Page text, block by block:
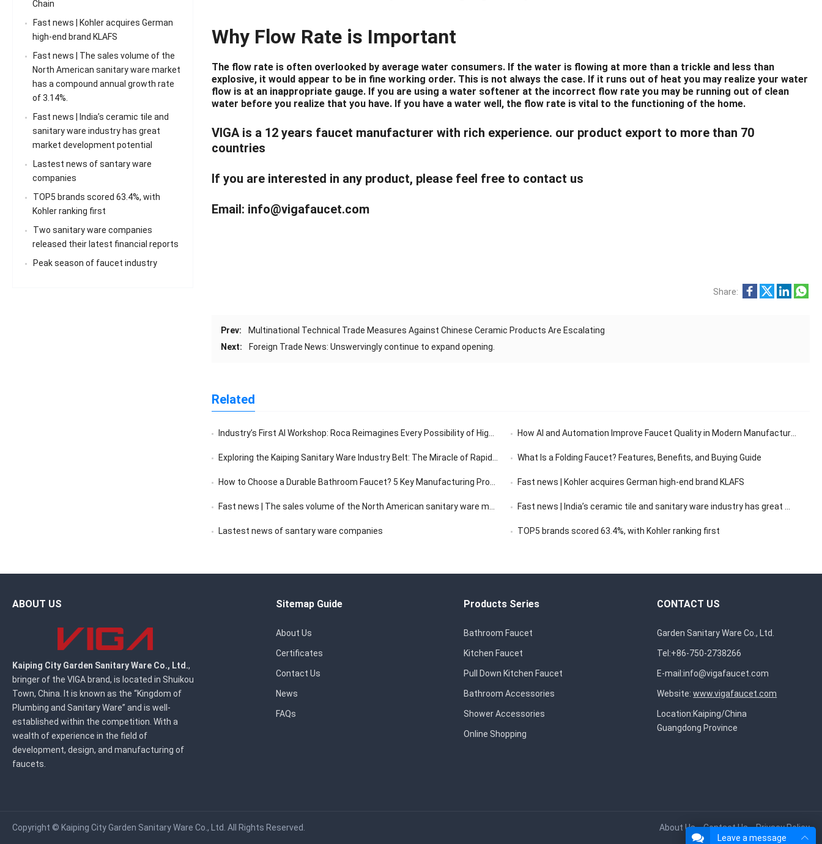
Why Flow Rate is Important
The flow rate is often overlooked by average water consumers. If the water is flowing at more than a trickle and less than
explosive, it would appear to be in fine working order. This is not always the case. If it runs out of heat you may realize your water
flow is at an inappropriate gauge. If you are using a water softener at the incorrect flow rate you may be running out of clean
water before you realize that you have. If you have a water well, the flow rate is vital to the functioning of the home.
VIGA is a 12 years faucet manufacturer with rich experience. our product export to more than 70
countries
If you are interested in any product, please feel free to contact us
Email: info@vigafaucet.com
Share:
Prev:
Multinational Technical Trade Measures Against Chinese Ceramic Products Are Escalating
Next:
Foreign Trade News: Unswervingly continue to expand opening.
Related
Industry’s First AI Workshop: Roca Reimagines Every Possibility of High-End Living How AI and Automation Improve Faucet Quality in Modern Manufacturing
Exploring the Kaiping Sanitary Ware Industry Belt: The Miracle of Rapid Response in the 30-Minute Supply Chain What Is a Folding Faucet? Features, Benefits, and Buying Guide
How to Choose a Durable Bathroom Faucet? 5 Key Manufacturing Processes Revealed Fast news | Kohler acquires German high-end brand KLAFS
Fast news | The sales volume of the North American sanitary ware market has a compound annual growth rate of 3.14%. Fast news | India’s ceramic tile and sanitary ware industry has great market development potential
Lastest news of santary ware companies TOP5 brands scored 63.4%, with Kohler ranking first
Chain
Fast news | Kohler acquires German
high-end brand KLAFS
Fast news | The sales volume of the
North American sanitary ware market
has a compound annual growth rate
of 3.14%.
Fast news | India’s ceramic tile and
sanitary ware industry has great
market development potential
Lastest news of santary ware
companies
TOP5 brands scored 63.4%, with
Kohler ranking first
Two sanitary ware companies
released their latest financial reports
Peak season of faucet industry
ABOUT US
Kaiping City Garden Sanitary Ware Co., Ltd.,
bringer of the VIGA brand, is located in Shuikou
Town, China. It is known as the “Kingdom of
Plumbing and Sanitary Ware” and is well-
established within the competition. With a
wealth of experience in the field of
development, design, and manufacturing of
faucets.
Sitemap Guide
About Us
Certificates
Contact Us
News
FAQs
Products Series
Bathroom Faucet
Kitchen Faucet
Pull Down Kitchen Faucet
Bathroom Accessories
Shower Accessories
Online Shopping
CONTACT US
Garden Sanitary Ware Co., Ltd.
Tel:+86-750-2738266
E-mail:info@vigafaucet.com
Website:www.vigafaucet.com
Location:Kaiping/China
Guangdong Province
Copyright © Kaiping City Garden Sanitary Ware Co., Ltd. All Rights Reserved. About Us Contact Us Privacy Policy
Leave a message